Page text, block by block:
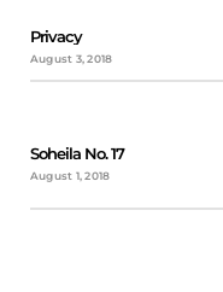
Privacy
August 3, 2018
Soheila No. 17
August 1, 2018